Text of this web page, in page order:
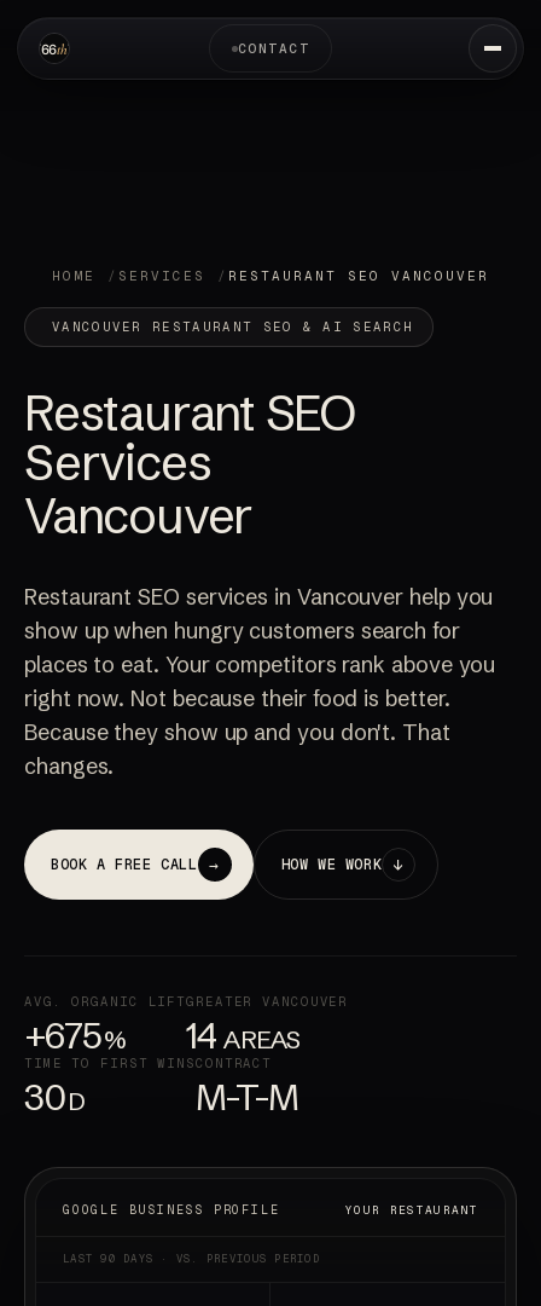
CONTACT
HOME SERVICES RESTAURANT SEO VANCOUVER
VANCOUVER RESTAURANT SEO & AI SEARCH
Restaurant SEO
Services
Vancouver
Restaurant SEO services in Vancouver help you
show up when hungry customers search for
places to eat. Your competitors rank above you
right now. Not because their food is better.
Because they show up and you don't. That
changes.
BOOK A FREE CALL → HOW WE WORK ↓
AVG. ORGANIC LIFT
+675%
GREATER VANCOUVER
14 AREAS
TIME TO FIRST WINS
30D
CONTRACT
M-T-M
GOOGLE BUSINESS PROFILE YOUR RESTAURANT
LAST 90 DAYS · VS. PREVIOUS PERIOD